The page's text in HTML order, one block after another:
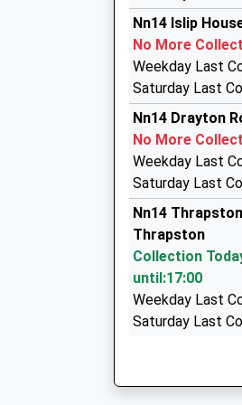
13:52 To
Platform:3
Estimated:14:17
This Service Has
Today
14:10 To
Platform:2
On Time
14:22 To
Platform:3
Estimated:14:31
This Service Has
La Taxis
07767 827153
107 Warkton
5.77 Miles
Able Cars And
01536 515151
7 Jowett Close,
6.01 Miles
Airport
01536 514711
7 Jowett Close,
Nn14 Islip
No More
Weekday Last
Saturday Last
Nn14 Drayton
No More
Weekday Last
Saturday Last
Nn14
Thrapston
Collection
until:17:00
Weekday Last
Saturday Last
Special Mailbox: